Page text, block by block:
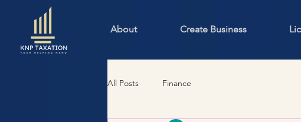
About Create Business
All Posts Finance